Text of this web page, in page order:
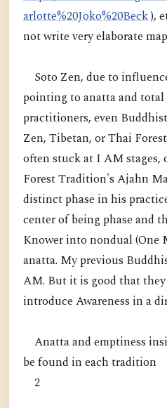
arlotte%20Joko%20Beck),
not write very elaborate
Soto Zen, due to
pointing to anatta and
practitioners, even
Zen, Tibetan, or Thai
often stuck at I AM stages,
Forest Tradition's Ajahn
distinct phase in his
center of being phase and
Knower into nondual
anatta. My previous
AM. But it is good that
introduce Awareness in a
Anatta and emptiness
be found in each tradition
2